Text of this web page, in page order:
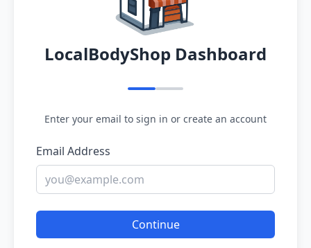
LocalBodyShop Dashboard
Enter your email to sign in or create an account
Email Address
Continue